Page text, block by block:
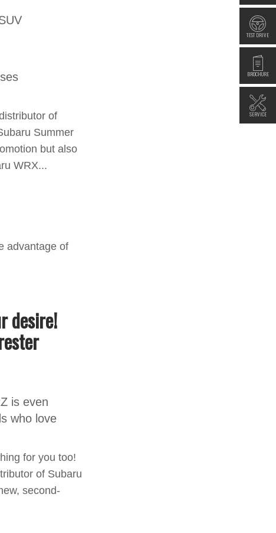
TEST DRIVE
BROCHURE
SERVICE
of
Summer
but also
WRX...
desire!
is even
who love
for you too!
of Subaru
second-